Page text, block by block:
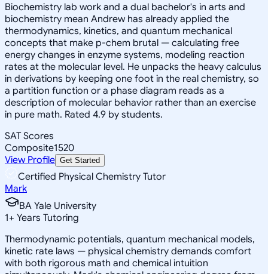
Biochemistry lab work and a dual bachelor's in arts and
biochemistry mean Andrew has already applied the
thermodynamics, kinetics, and quantum mechanical
concepts that make p-chem brutal — calculating free
energy changes in enzyme systems, modeling reaction
rates at the molecular level. He unpacks the heavy calculus
in derivations by keeping one foot in the real chemistry, so
a partition function or a phase diagram reads as a
description of molecular behavior rather than an exercise
in pure math. Rated 4.9 by students.
SAT Scores
Composite1520
View Profile Get Started
Certified Physical Chemistry Tutor
Mark
BA Yale University
1+ Years Tutoring
Thermodynamic potentials, quantum mechanical models,
kinetic rate laws — physical chemistry demands comfort
with both rigorous math and chemical intuition